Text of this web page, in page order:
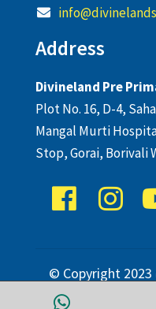
Address
Divineland Pre
Plot No. 16, D-4,
Mangal Murti
Stop, Gorai, Borivali
© Copyright 2023
School.